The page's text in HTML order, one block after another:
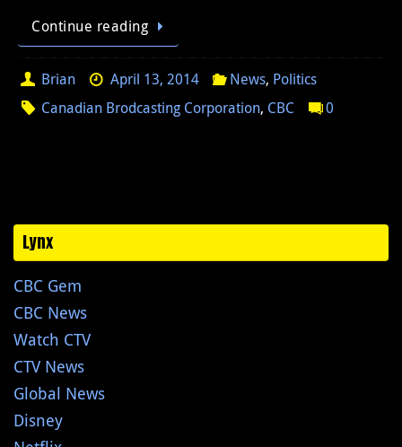
Continue reading
Brian April 13, 2014 News, Politics
Canadian Brodcasting Corporation, CBC 0
Lynx
CBC Gem
CBC News
Watch CTV
CTV News
Global News
Disney